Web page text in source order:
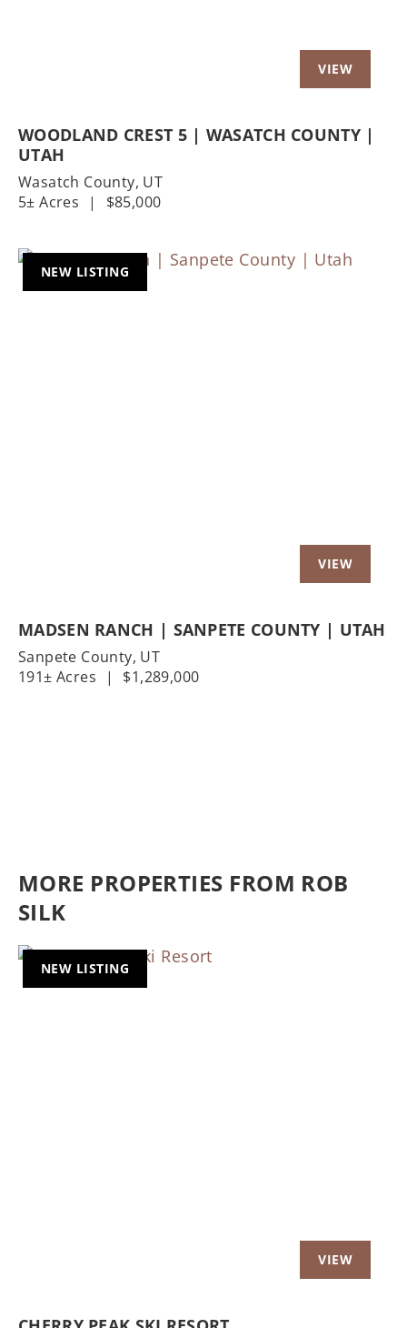
WOODLAND CREST 5 | WASATCH COUNTY |
UTAH
Wasatch County, UT
5± Acres
| $85,000
NEW LISTING
MADSEN RANCH | SANPETE COUNTY | UTAH
Sanpete County, UT
191± Acres
| $1,289,000
MORE PROPERTIES FROM ROB
SILK
NEW LISTING